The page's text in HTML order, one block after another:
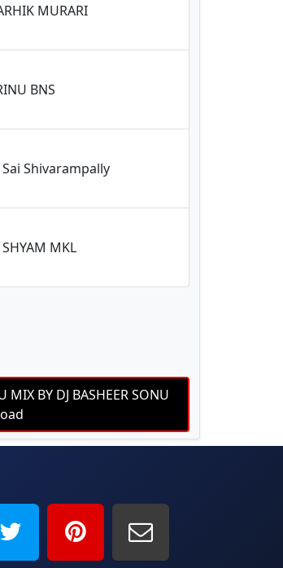
MURARI
BNS
Sai Shivarampally
SHYAM MKL
MIX BY DJ BASHEER SONU